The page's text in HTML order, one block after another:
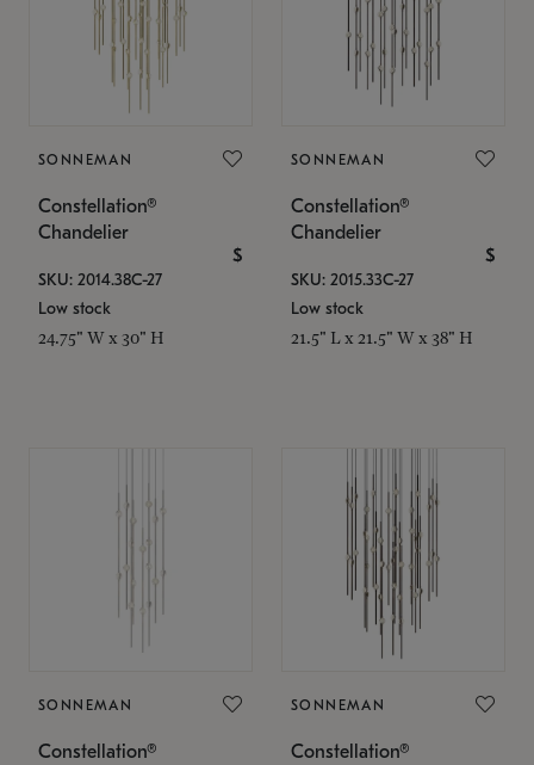
SONNEMAN
Constellation®
Chandelier
$
SKU: 2014.38C-27
Low stock
24.75" W x 30" H
SONNEMAN
Constellation®
Chandelier
$
SKU: 2015.33C-27
Low stock
21.5" L x 21.5" W x 38" H
SONNEMAN
Constellation®
SONNEMAN
Constellation®